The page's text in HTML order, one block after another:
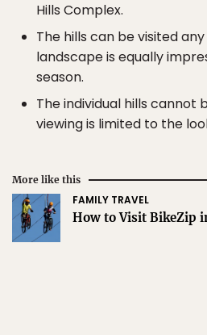
Hills Complex.
The hills can be visited
landscape is equally
season.
The individual hills cannot
viewing is limited to the
More like this
FAMILY TRAVEL
How to Visit BikeZip